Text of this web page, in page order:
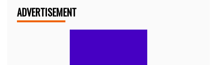
ADVERTISEMENT